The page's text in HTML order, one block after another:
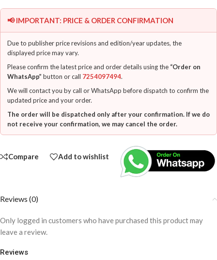
📢 IMPORTANT: PRICE & ORDER CONFIRMATION
Due to publisher price revisions and edition/year updates, the
displayed price may vary.
Please confirm the latest price and order details using the “Order on
WhatsApp” button or call 7254097494.
We will contact you by call or WhatsApp before dispatch to confirm the
updated price and your order.
The order will be dispatched only after your confirmation. If we do
not receive your confirmation, we may cancel the order.
Compare Add to wishlist
Reviews (0)
Reviews
Only logged in customers who have purchased this product may
leave a review.